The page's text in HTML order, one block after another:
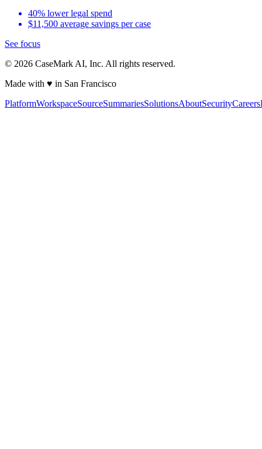
40% lower legal spend
$11,500 average savings per case
See focus
© 2026 CaseMark AI, Inc. All rights reserved.
Made with ♥ in San Francisco
PlatformWorkspaceSourceSummariesSolutionsAboutSecurityCareers